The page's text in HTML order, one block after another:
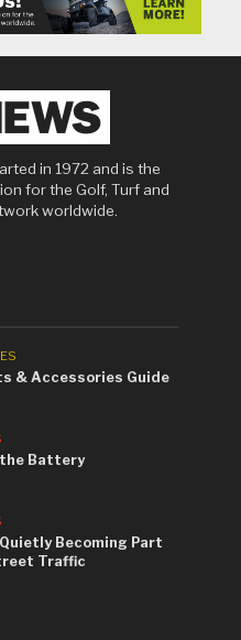
in 1972 and is the
for the Golf, Turf and
worldwide.
& Accessories Guide
the Battery
Becoming Part
Traffic